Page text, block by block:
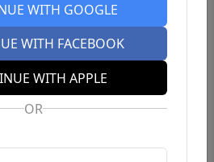
WITH GOOGLE
WITH FACEBOOK
WITH APPLE
OR